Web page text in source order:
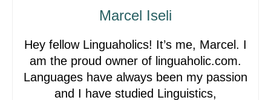
Marcel Iseli
Hey fellow Linguaholics! It’s me, Marcel. I
am the proud owner of linguaholic.com.
Languages have always been my passion
and I have studied Linguistics,